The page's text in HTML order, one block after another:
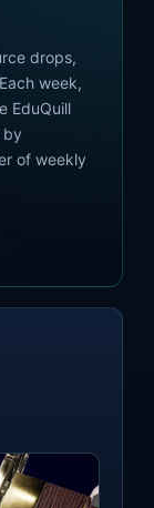
drops,
week,
EduQuill
by
of weekly